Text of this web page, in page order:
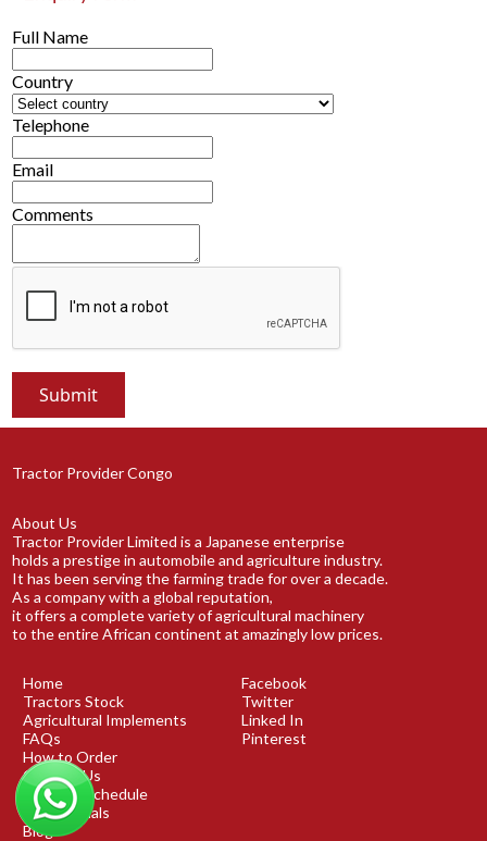
Full Name
Country
Telephone
Email
Comments
Tractor Provider Congo
About Us
Tractor Provider Limited is a Japanese enterprise
holds a prestige in automobile and agriculture industry.
It has been serving the farming trade for over a decade.
As a company with a global reputation,
it offers a complete variety of agricultural machinery
to the entire African continent at amazingly low prices.
Home
Tractors Stock
Agricultural Implements
FAQs
How to Order
Contact Us
Shipping Schedule
Testimonials
Blog
Facebook
Twitter
Linked In
Pinterest